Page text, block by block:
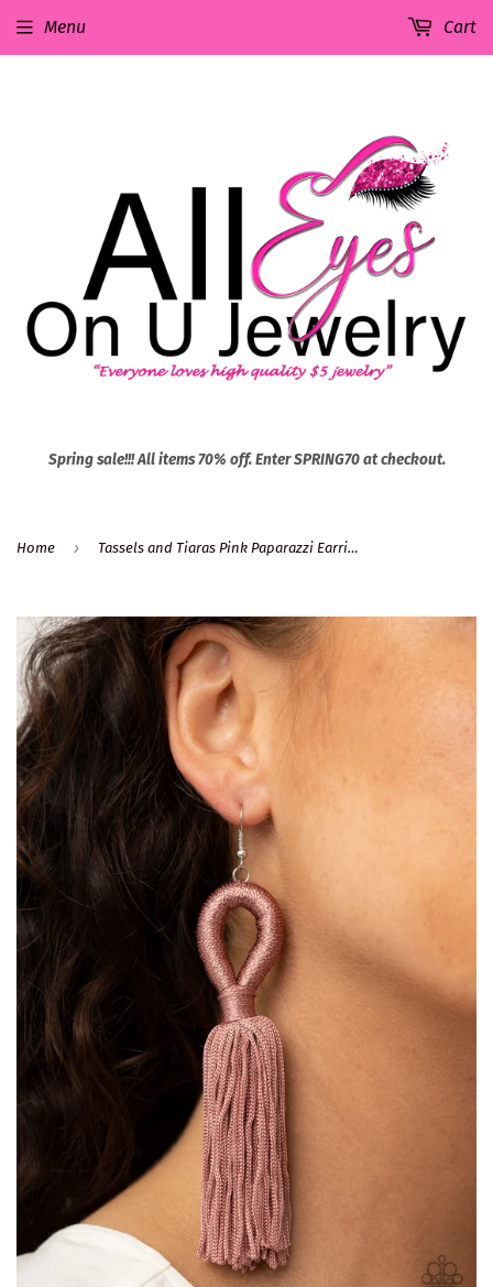
Spring sale!!! All items 70% off. Enter SPRING70 at checkout.
Menu Cart
Home › Tassels and Tiaras Pink Paparazzi Earrings